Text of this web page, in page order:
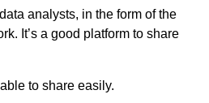
analysts, in the form of the
It’s a good platform to share
to share easily.